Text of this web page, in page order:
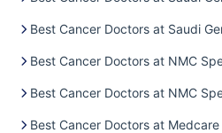
Best Cancer Doctors at Saudi
Best Cancer Doctors at NMC
Best Cancer Doctors at NMC
Best Cancer Doctors at